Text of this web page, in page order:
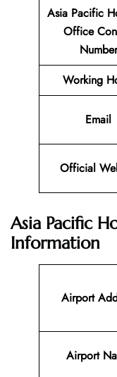
Asia Pacific
Office
Number
Working
Email
Official
Asia Pacific
Information
Airport
Airport